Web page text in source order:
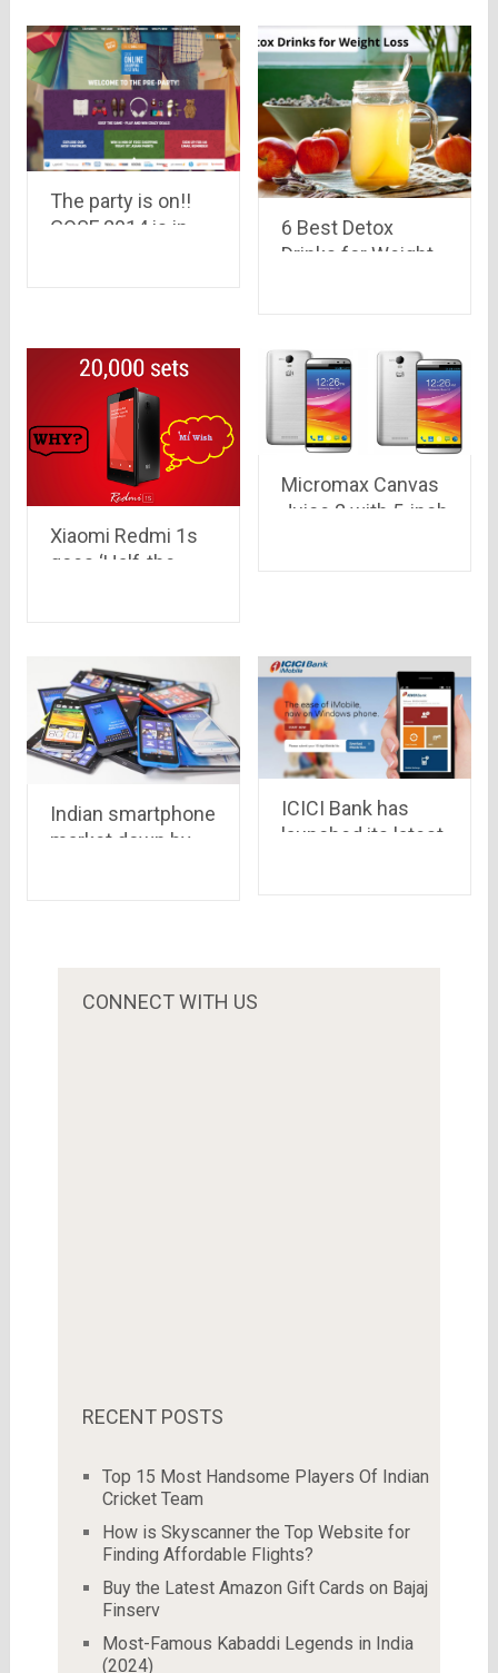
The party is on!!
GOSF 2014 is in
shopping, Its more
than that…
6 Best Detox
Drinks for Weight
Xiaomi Redmi 1s
goes ‘Half-the-
Micromax Canvas
Juice 2 with 5-inch
Indian smartphone
market down by
ICICI Bank has
launched its latest
CONNECT WITH US
RECENT POSTS
Top 15 Most Handsome Players Of Indian
Cricket Team
How is Skyscanner the Top Website for
Finding Affordable Flights?
Buy the Latest Amazon Gift Cards on Bajaj
Finserv
Most-Famous Kabaddi Legends in India
(2024)